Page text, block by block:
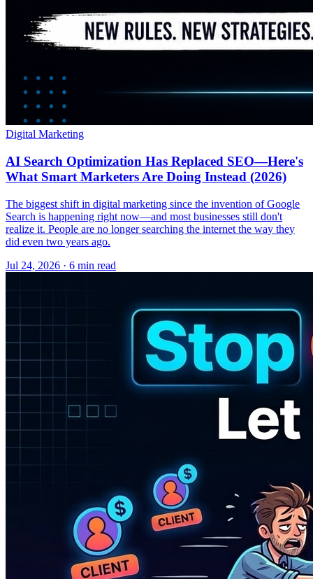
Digital Marketing
AI Search Optimization Has Replaced SEO—Here's
What Smart Marketers Are Doing Instead (2026)
The biggest shift in digital marketing since the invention of Google
Search is happening right now—and most businesses still don't
realize it. People are no longer searching the internet the way they
did even two years ago.
Jul 24, 2026 · 6 min read